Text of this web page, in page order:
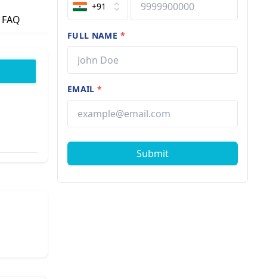
FAQ
+91
FULL NAME *
EMAIL*
Submit